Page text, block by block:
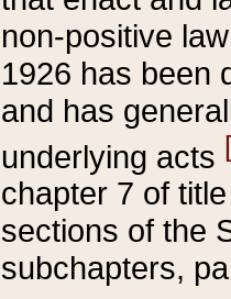
non-positive
1926 has been
and has
underlying acts
chapter 7 of
sections of the
subchapters,